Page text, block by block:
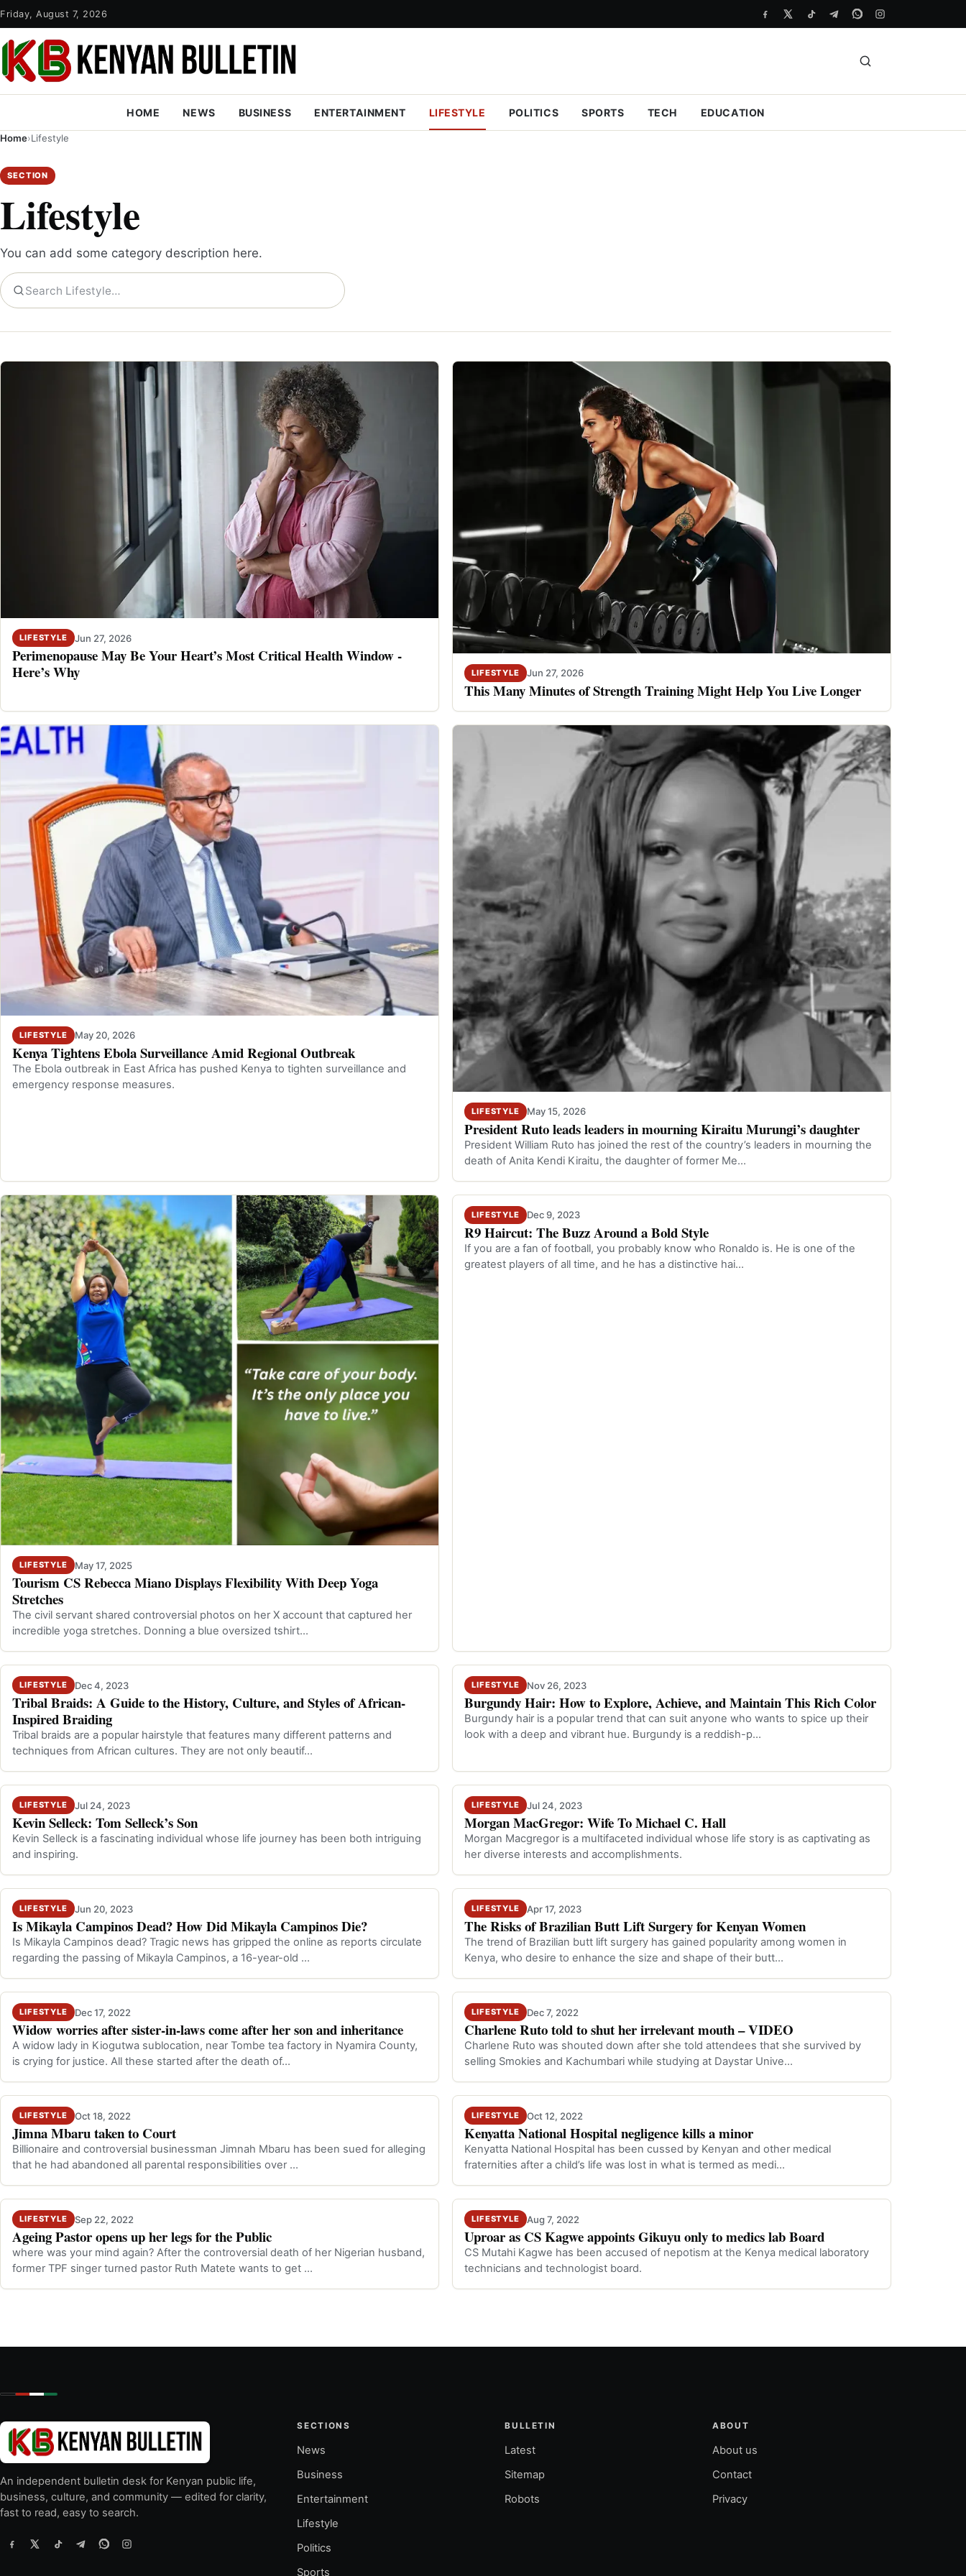
Friday, August 7, 2026
HOME NEWS BUSINESS ENTERTAINMENT LIFESTYLE POLITICS SPORTS TECH EDUCATION
Home›Lifestyle
SECTION
Lifestyle
You can add some category description here.
LIFESTYLE Jun 27, 2026
Perimenopause May Be Your Heart’s Most Critical Health Window -
Here’s Why
LIFESTYLE Jun 27, 2026
This Many Minutes of Strength Training Might Help You Live Longer
LIFESTYLE May 20, 2026
Kenya Tightens Ebola Surveillance Amid Regional Outbreak
The Ebola outbreak in East Africa has pushed Kenya to tighten surveillance and
emergency response measures.
LIFESTYLE May 15, 2026
President Ruto leads leaders in mourning Kiraitu Murungi’s daughter
President William Ruto has joined the rest of the country’s leaders in mourning the
death of Anita Kendi Kiraitu, the daughter of former Me…
LIFESTYLE May 17, 2025
Tourism CS Rebecca Miano Displays Flexibility With Deep Yoga
Stretches
The civil servant shared controversial photos on her X account that captured her
incredible yoga stretches. Donning a blue oversized tshirt…
LIFESTYLE Dec 9, 2023
R9 Haircut: The Buzz Around a Bold Style
If you are a fan of football, you probably know who Ronaldo is. He is one of the
greatest players of all time, and he has a distinctive hai…
LIFESTYLE Dec 4, 2023
Tribal Braids: A Guide to the History, Culture, and Styles of African-
Inspired Braiding
Tribal braids are a popular hairstyle that features many different patterns and
techniques from African cultures. They are not only beautif…
LIFESTYLE Nov 26, 2023
Burgundy Hair: How to Explore, Achieve, and Maintain This Rich Color
Burgundy hair is a popular trend that can suit anyone who wants to spice up their
look with a deep and vibrant hue. Burgundy is a reddish-p…
LIFESTYLE Jul 24, 2023
Kevin Selleck: Tom Selleck’s Son
Kevin Selleck is a fascinating individual whose life journey has been both intriguing
and inspiring.
LIFESTYLE Jul 24, 2023
Morgan MacGregor: Wife To Michael C. Hall
Morgan Macgregor is a multifaceted individual whose life story is as captivating as
her diverse interests and accomplishments.
LIFESTYLE Jun 20, 2023
Is Mikayla Campinos Dead? How Did Mikayla Campinos Die?
Is Mikayla Campinos dead? Tragic news has gripped the online as reports circulate
regarding the passing of Mikayla Campinos, a 16-year-old …
LIFESTYLE Apr 17, 2023
The Risks of Brazilian Butt Lift Surgery for Kenyan Women
The trend of Brazilian butt lift surgery has gained popularity among women in
Kenya, who desire to enhance the size and shape of their butt…
LIFESTYLE Dec 17, 2022
Widow worries after sister-in-laws come after her son and inheritance
A widow lady in Kiogutwa sublocation, near Tombe tea factory in Nyamira County,
is crying for justice. All these started after the death of…
LIFESTYLE Dec 7, 2022
Charlene Ruto told to shut her irrelevant mouth – VIDEO
Charlene Ruto was shouted down after she told attendees that she survived by
selling Smokies and Kachumbari while studying at Daystar Unive…
LIFESTYLE Oct 18, 2022
Jimna Mbaru taken to Court
Billionaire and controversial businessman Jimnah Mbaru has been sued for alleging
that he had abandoned all parental responsibilities over …
LIFESTYLE Oct 12, 2022
Kenyatta National Hospital negligence kills a minor
Kenyatta National Hospital has been cussed by Kenyan and other medical
fraternities after a child’s life was lost in what is termed as medi…
LIFESTYLE Sep 22, 2022
Ageing Pastor opens up her legs for the Public
where was your mind again? After the controversial death of her Nigerian husband,
former TPF singer turned pastor Ruth Matete wants to get …
LIFESTYLE Aug 7, 2022
Uproar as CS Kagwe appoints Gikuyu only to medics lab Board
CS Mutahi Kagwe has been accused of nepotism at the Kenya medical laboratory
technicians and technologist board.
An independent bulletin desk for Kenyan public life,
business, culture, and community — edited for clarity,
fast to read, easy to search.
SECTIONS
News
Business
Entertainment
Lifestyle
Politics
Sports
BULLETIN
Latest
Sitemap
Robots
ABOUT
About us
Contact
Privacy